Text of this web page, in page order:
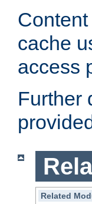
cache
access
Further
Related